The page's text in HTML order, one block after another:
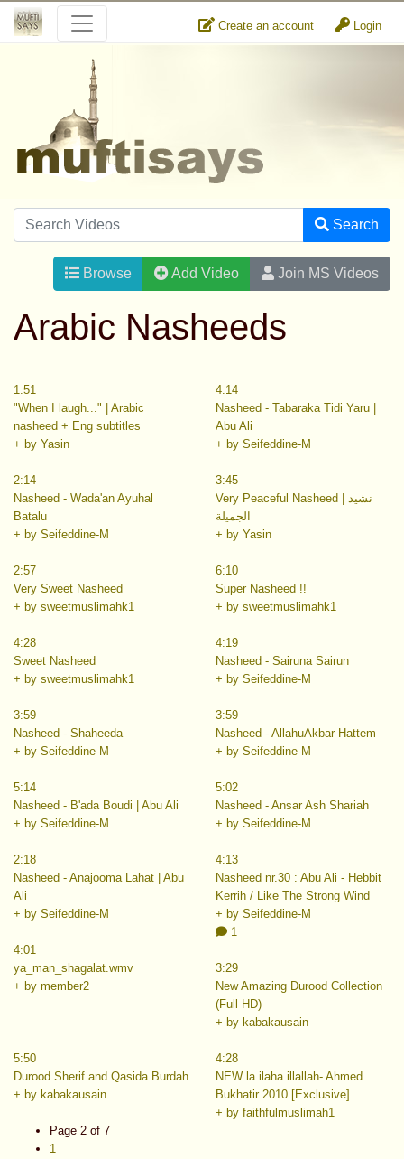
Create an account Login
Search
Browse Add Video Join MS Videos
Arabic Nasheeds
1:51
"When I laugh..." | Arabic
nasheed + Eng subtitles
+ by Yasin
4:14
Nasheed - Tabaraka Tidi Yaru |
Abu Ali
+ by Seifeddine-M
2:14
Nasheed - Wada'an Ayuhal
Batalu
+ by Seifeddine-M
3:45
Very Peaceful Nasheed | نشيد
الجميلة
+ by Yasin
2:57
Very Sweet Nasheed
+ by sweetmuslimahk1
6:10
Super Nasheed !!
+ by sweetmuslimahk1
4:28
Sweet Nasheed
+ by sweetmuslimahk1
4:19
Nasheed - Sairuna Sairun
+ by Seifeddine-M
3:59
Nasheed - Shaheeda
+ by Seifeddine-M
3:59
Nasheed - AllahuAkbar Hattem
+ by Seifeddine-M
5:14
Nasheed - B'ada Boudi | Abu Ali
+ by Seifeddine-M
5:02
Nasheed - Ansar Ash Shariah
+ by Seifeddine-M
2:18
Nasheed - Anajooma Lahat | Abu
Ali
+ by Seifeddine-M
4:13
Nasheed nr.30 : Abu Ali - Hebbit
Kerrih / Like The Strong Wind
+ by Seifeddine-M
4:01
ya_man_shagalat.wmv
+ by member2
1
3:29
New Amazing Durood Collection
(Full HD)
+ by kabakausain
5:50
Durood Sherif and Qasida Burdah
+ by kabakausain
4:28
NEW la ilaha illallah- Ahmed
Bukhatir 2010 [Exclusive]
+ by faithfulmuslimah1
Page 2 of 7
1